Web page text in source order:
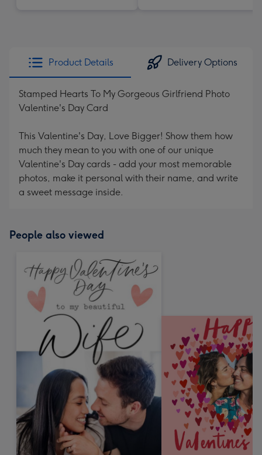
Product Details Delivery Options
Stamped Hearts To My Gorgeous Girlfriend Photo
Valentine's Day Card
This Valentine's Day, Love Bigger! Show them how
much they mean to you with one of our unique
Valentine's Day cards - add your most memorable
photos, make it personal with their name, and write
a sweet message inside.
People also viewed